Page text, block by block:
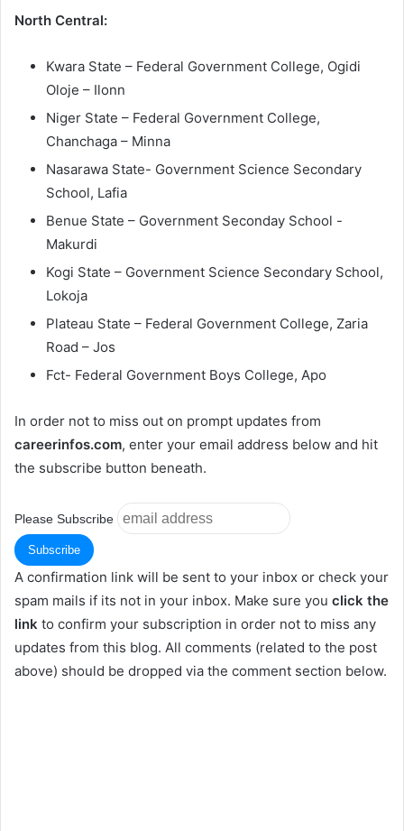
North Central:
Kwara State – Federal Government College, Ogidi
Oloje – Ilonn
Niger State – Federal Government College,
Chanchaga – Minna
Nasarawa State- Government Science Secondary
School, Lafia
Benue State – Government Seconday School -
Makurdi
Kogi State – Government Science Secondary School,
Lokoja
Plateau State – Federal Government College, Zaria
Road – Jos
Fct- Federal Government Boys College, Apo
In order not to miss out on prompt updates from
careerinfos.com, enter your email address below and hit
the subscribe button beneath.
Please Subscribe
A confirmation link will be sent to your inbox or check your
spam mails if its not in your inbox. Make sure you click the
link to confirm your subscription in order not to miss any
updates from this blog. All comments (related to the post
above) should be dropped via the comment section below.